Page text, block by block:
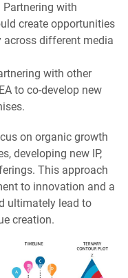
Partnering with
create opportunities
different media
with other
to co-develop new
on organic growth
developing new IP,
This approach
to innovation and a
ultimately lead to
creation.